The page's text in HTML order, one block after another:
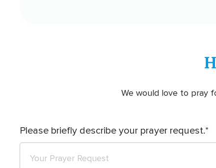
We would love to pray
Please briefly describe your prayer request.